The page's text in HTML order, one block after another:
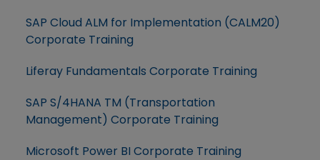
SAP Cloud ALM for Implementation (CALM20)
Corporate Training
Liferay Fundamentals Corporate Training
SAP S/4HANA TM (Transportation
Management) Corporate Training
Microsoft Power BI Corporate Training